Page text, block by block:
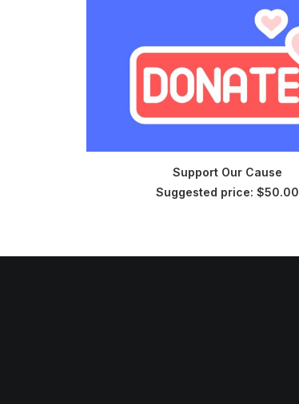
CHOOSE PRICE
Support Our Cause
Suggested price: $50.00